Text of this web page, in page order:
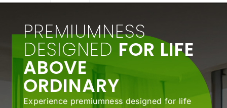
PREMIUMNESS
DESIGNEDFOR LIFE
ABOVE
ORDINARY
Experience premiumness designed for life
above ordinary. Schedule your private